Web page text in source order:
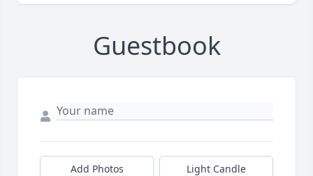
Guestbook
Add Photos Light Candle